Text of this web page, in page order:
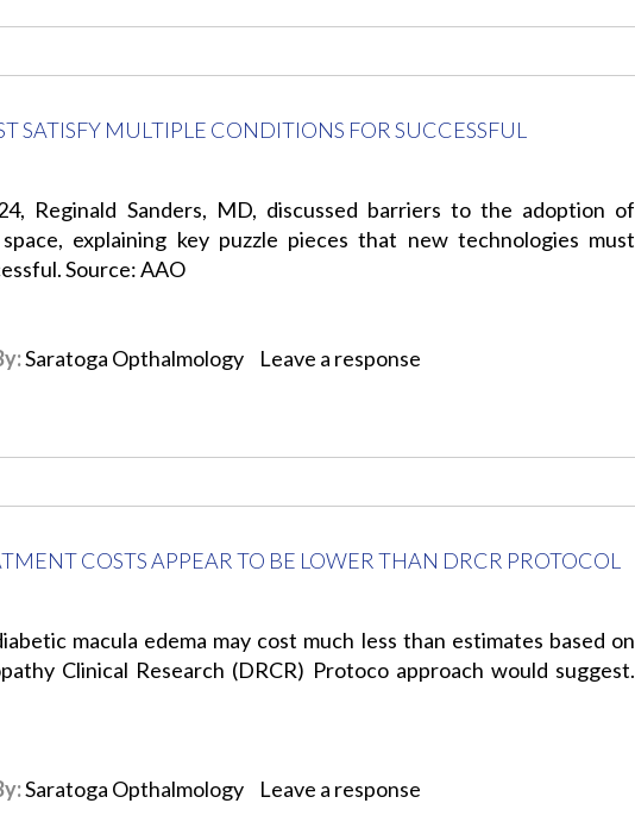
SATISFY MULTIPLE CONDITIONS FOR SUCCESSFUL
Reginald Sanders, MD, discussed barriers to the adoption of
explaining key puzzle pieces that new technologies must
Source: AAO
Saratoga Opthalmology Leave a response
COSTS APPEAR TO BE LOWER THAN DRCR PROTOCOL
macula edema may cost much less than estimates based on
Clinical Research (DRCR) Protoco approach would suggest.
Saratoga Opthalmology Leave a response